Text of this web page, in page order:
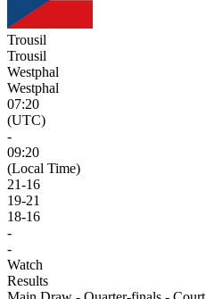
Trousil
Trousil
Westphal
Westphal
07:20
(UTC)
-
09:20
(Local Time)
21-16
19-21
18-16
-
-
Watch
Results